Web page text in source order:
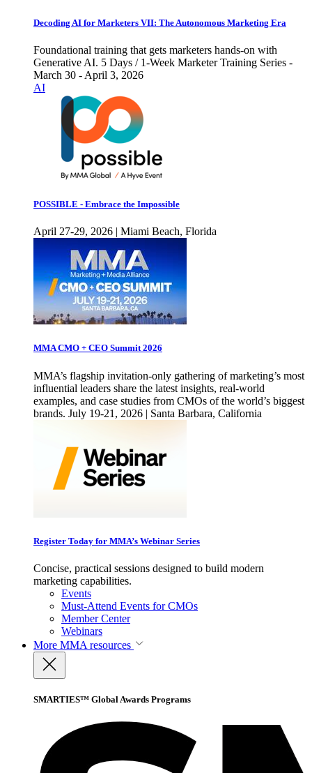
Decoding AI for Marketers VII: The Autonomous Marketing Era
Foundational training that gets marketers hands-on with
Generative AI. 5 Days / 1-Week Marketer Training Series -
March 30 - April 3, 2026
AI
POSSIBLE - Embrace the Impossible
April 27-29, 2026 | Miami Beach, Florida
MMA CMO + CEO Summit 2026
MMA’s flagship invitation-only gathering of marketing’s most
influential leaders share the latest insights, real-world
examples, and case studies from CMOs of the world’s biggest
brands. July 19-21, 2026 | Santa Barbara, California
Register Today for MMA’s Webinar Series
Concise, practical sessions designed to build modern
marketing capabilities.
Events
Must-Attend Events for CMOs
Member Center
Webinars
More MMA resources
SMARTIES™ Global Awards Programs